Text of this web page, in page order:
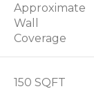
Approximate
Wall
Coverage
150 SQFT